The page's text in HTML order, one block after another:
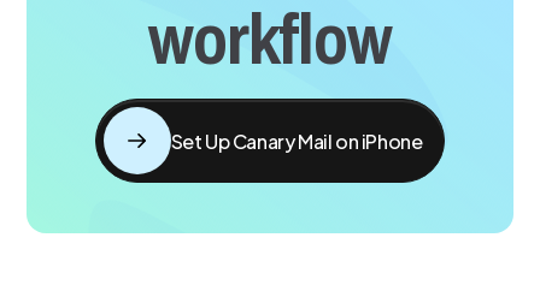
workflow
Set Up Canary Mail on iPhone